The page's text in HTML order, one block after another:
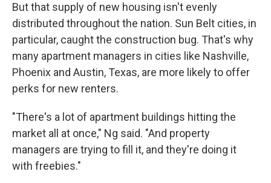
But that supply of new housing isn't evenly
distributed throughout the nation. Sun Belt cities, in
particular, caught the construction bug. That's why
many apartment managers in cities like Nashville,
Phoenix and Austin, Texas, are more likely to offer
perks for new renters.
"There's a lot of apartment buildings hitting the
market all at once," Ng said. "And property
managers are trying to fill it, and they're doing it
with freebies."